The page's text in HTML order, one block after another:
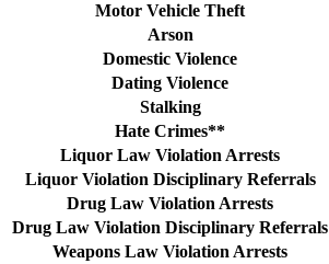
Motor Vehicle Theft
Arson
Domestic Violence
Dating Violence
Stalking
Hate Crimes**
Liquor Law Violation Arrests
Liquor Violation Disciplinary Referrals
Drug Law Violation Arrests
Drug Law Violation Disciplinary Referrals
Weapons Law Violation Arrests